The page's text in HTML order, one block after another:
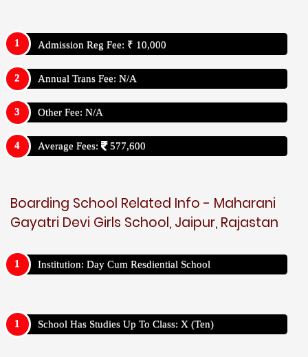
Admission Reg Fee: ₹ 10,000
Annual Trans Fee: N/A
Other Fee: N/A
Average Fees: 577,600
Boarding School Related Info - Maharani
Gayatri Devi Girls School, Jaipur, Rajastan
Institution: Day Cum Resdiential School
School Has Studies Up To Class: X (Ten)